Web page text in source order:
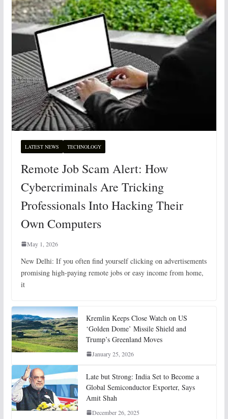
LATEST NEWS TECHNOLOGY
Remote Job Scam Alert: How
Cybercriminals Are Tricking
Professionals Into Hacking Their
Own Computers
May 1, 2026
New Delhi: If you often find yourself clicking on advertisements
promising high-paying remote jobs or easy income from home,
it
Kremlin Keeps Close Watch on US
‘Golden Dome’ Missile Shield and
Trump’s Greenland Moves
January 25, 2026
Late but Strong: India Set to Become a
Global Semiconductor Exporter, Says
Amit Shah
December 26, 2025